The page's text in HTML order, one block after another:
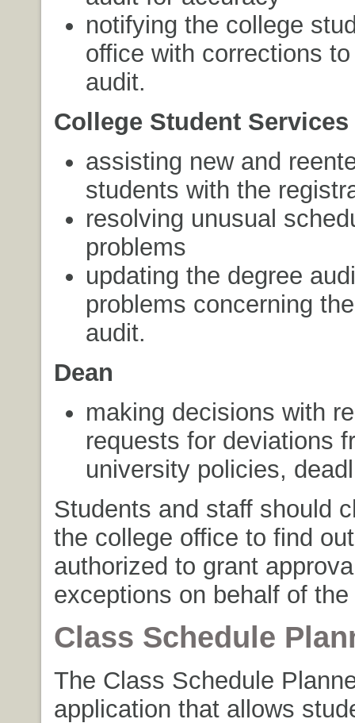
notifying the college
office with corrections
audit.
College Student Services
assisting new and
students with the
resolving unusual
problems
updating the degree
problems concerning
audit.
Dean
making decisions with
requests for deviations
university policies,
Students and staff should
the college office to find
authorized to grant
exceptions on behalf of the
Class Schedule
The Class Schedule
application that allows